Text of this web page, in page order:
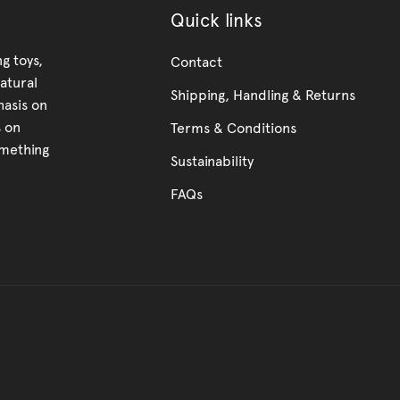
toys,
on
on
Quick links
Contact
Shipping, Handling & Returns
Terms & Conditions
Sustainability
FAQs